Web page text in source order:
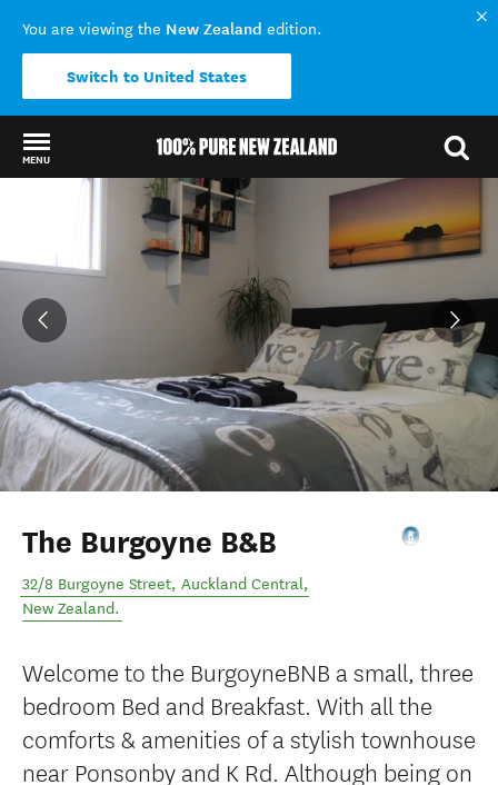
You are viewing the New Zealand edition.
Switch to United States
MENU
Back to my results
The Burgoyne B&B
32/8 Burgoyne Street, Auckland Central,
New Zealand.
Welcome to the BurgoyneBNB a small, three
bedroom Bed and Breakfast. With all the
comforts & amenities of a stylish townhouse
near Ponsonby and K Rd. Although being on